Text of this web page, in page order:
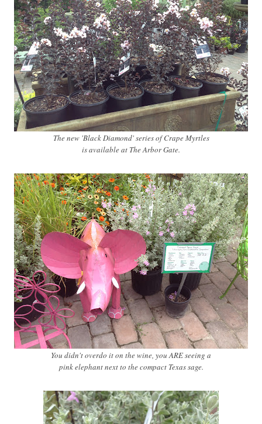
The new 'Black Diamond' series of Crape Myrtles
is available at The Arbor Gate.
You didn't overdo it on the wine, you ARE seeing a
pink elephant next to the compact Texas sage.